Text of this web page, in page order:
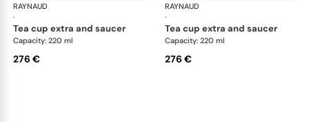
RAYNAUD
·
Trésor fleuri
tea cup extra and saucer
Capacity: 220 ml
276 €
RAYNAUD
·
tea cup extra and saucer
Capacity: 220 ml
276 €